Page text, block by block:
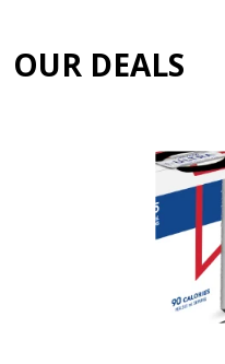
OUR DEALS